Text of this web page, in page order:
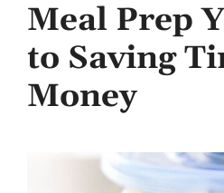
Meal Prep
to Saving
Money